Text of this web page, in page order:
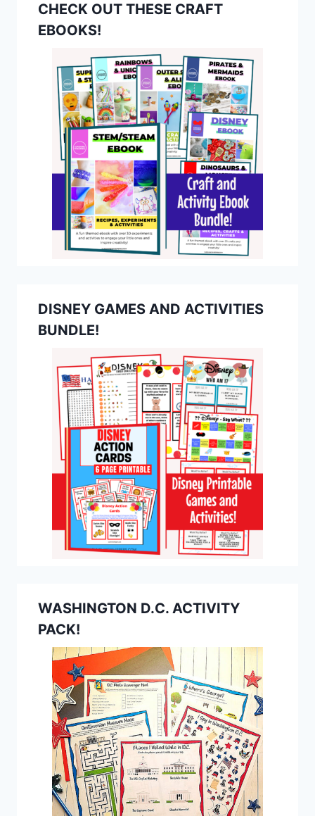
CHECK OUT THESE CRAFT
EBOOKS!
DISNEY GAMES AND ACTIVITIES
BUNDLE!
WASHINGTON D.C. ACTIVITY
PACK!